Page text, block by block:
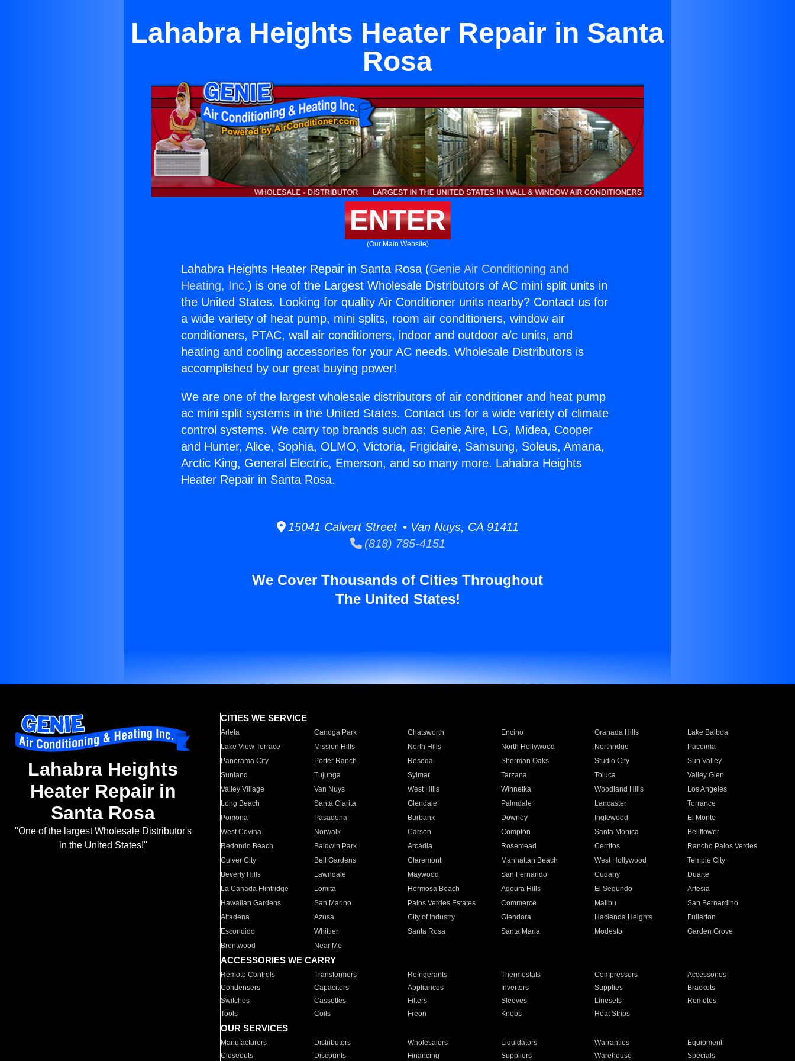
Lahabra Heights Heater Repair in Santa
Rosa
ENTER
(Our Main Website)
Lahabra Heights Heater Repair in Santa Rosa (Genie Air Conditioning and
Heating, Inc.) is one of the Largest Wholesale Distributors of AC mini split units in
the United States. Looking for quality Air Conditioner units nearby? Contact us for
a wide variety of heat pump, mini splits, room air conditioners, window air
conditioners, PTAC, wall air conditioners, indoor and outdoor a/c units, and
heating and cooling accessories for your AC needs. Wholesale Distributors is
accomplished by our great buying power!
We are one of the largest wholesale distributors of air conditioner and heat pump
ac mini split systems in the United States. Contact us for a wide variety of climate
control systems. We carry top brands such as: Genie Aire, LG, Midea, Cooper
and Hunter, Alice, Sophia, OLMO, Victoria, Frigidaire, Samsung, Soleus, Amana,
Arctic King, General Electric, Emerson, and so many more. Lahabra Heights
Heater Repair in Santa Rosa.
15041 Calvert Street • Van Nuys, CA 91411
(818) 785-4151
We Cover Thousands of Cities Throughout
The United States!
Lahabra Heights
Heater Repair in
Santa Rosa
"One of the largest Wholesale Distributor's
in the United States!"
CITIES WE SERVICE
Arleta Canoga Park Chatsworth Encino Granada Hills
Lake Balboa
Lake View Terrace
Mission Hills North Hills North Hollywood Northridge
Pacoima
Panorama City
Porter Ranch Reseda Sherman Oaks Studio City
Sun Valley
Sunland
Tujunga Sylmar Tarzana Toluca
Valley Glen
Valley Village
Van Nuys West Hills Winnetka Woodland Hills
Los Angeles
Long Beach
Santa Clarita Glendale Palmdale Lancaster
Torrance
Pomona
Pasadena Burbank Downey Inglewood
El Monte
West Covina
Norwalk Carson Compton Santa Monica
Bellflower
Redondo Beach
Baldwin Park Arcadia Rosemead Cerritos
Rancho Palos Verdes
Culver City
Bell Gardens Claremont Manhattan Beach West Hollywood
Temple City
Beverly Hills
Lawndale Maywood San Fernando Cudahy
Duarte
La Canada Flintridge
Lomita Hermosa Beach Agoura Hills El Segundo
Artesia
Hawaiian Gardens
San Marino Palos Verdes Estates Commerce Malibu
San Bernardino
Altadena
Azusa City of Industry Glendora Hacienda Heights
Fullerton
Escondido
Whittier Santa Rosa Santa Maria Modesto
Garden Grove
Brentwood
Near Me
ACCESSORIES WE CARRY
Remote Controls Transformers Refrigerants Thermostats Compressors
Accessories
Condensers
Capacitors Appliances Inverters Supplies
Brackets
Switches
Cassettes Filters Sleeves Linesets
Remotes
Tools
Coils Freon Knobs Heat Strips
OUR SERVICES
Manufacturers Distributors Wholesalers Liquidators Warranties
Equipment
Closeouts
Discounts Financing Suppliers Warehouse Specials